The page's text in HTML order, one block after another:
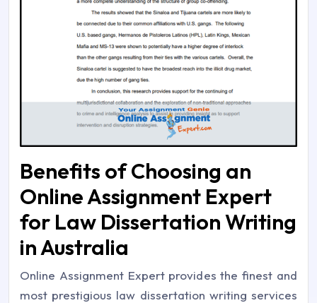
Benefits of Choosing an
Online Assignment Expert
for Law Dissertation Writing
in Australia
Online Assignment Expert provides the finest and
most prestigious law dissertation writing services